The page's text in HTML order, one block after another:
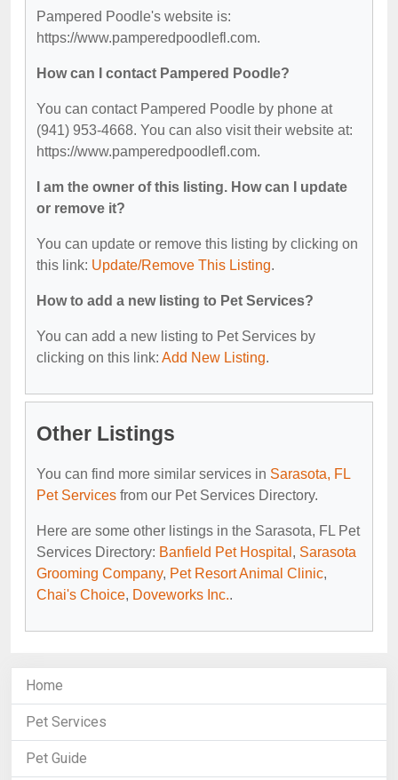
Pampered Poodle's website is:
https://www.pamperedpoodlefl.com.
How can I contact Pampered Poodle?
You can contact Pampered Poodle by phone at
(941) 953-4668. You can also visit their website at:
https://www.pamperedpoodlefl.com.
I am the owner of this listing. How can I update
or remove it?
You can update or remove this listing by clicking on
this link: Update/Remove This Listing.
How to add a new listing to Pet Services?
You can add a new listing to Pet Services by
clicking on this link: Add New Listing.
Other Listings
You can find more similar services in Sarasota, FL
Pet Services from our Pet Services Directory.
Here are some other listings in the Sarasota, FL Pet
Services Directory: Banfield Pet Hospital , Sarasota
Grooming Company, Pet Resort Animal Clinic,
Chai's Choice, Doveworks Inc..
Home
Pet Services
Pet Guide